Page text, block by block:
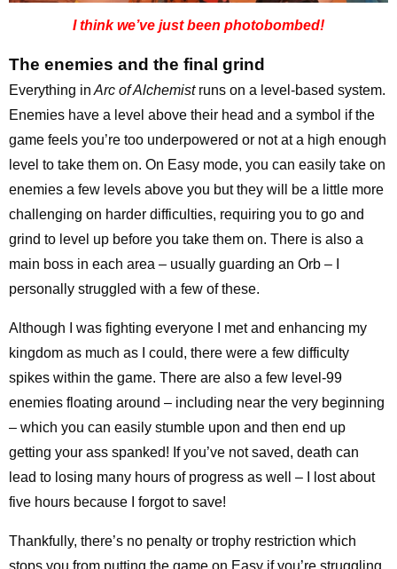
I think we’ve just been photobombed!
The enemies and the final grind
Everything in Arc of Alchemistruns on a level-based system.
Enemies have a level above their head and a symbol if the
game feels you’re too underpowered or not at a high enough
level to take them on. On Easy mode, you can easily take on
enemies a few levels above you but they will be a little more
challenging on harder difficulties, requiring you to go and
grind to level up before you take them on. There is also a
main boss in each area – usually guarding an Orb – I
personally struggled with a few of these.
Although I was fighting everyone I met and enhancing my
kingdom as much as I could, there were a few difficulty
spikes within the game. There are also a few level-99
enemies floating around – including near the very beginning
– which you can easily stumble upon and then end up
getting your ass spanked! If you’ve not saved, death can
lead to losing many hours of progress as well – I lost about
five hours because I forgot to save!
Thankfully, there’s no penalty or trophy restriction which
stops you from putting the game on Easy if you’re struggling,